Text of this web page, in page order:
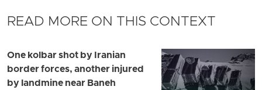
READ MORE ON THIS CONTEXT
One kolbar shot by Iranian
border forces, another injured
by landmine near Baneh